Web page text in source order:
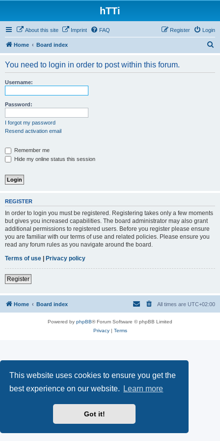
This website uses cookies to ensure you get the
best experience on our website.
Learn more
Got it!
hTTi
About this site Imprint FAQ Login
Register
Home Board index
You need to login in order to post within this forum.
Username:
Password:
I forgot my password
Resend activation email
Remember me
Hide my online status this session
REGISTER
In order to login you must be registered. Registering takes only a few moments
but gives you increased capabilities. The board administrator may also grant
additional permissions to registered users. Before you register please ensure
you are familiar with our terms of use and related policies. Please ensure you
read any forum rules as you navigate around the board.
Terms of use | Privacy policy
Register
Home Board index All times are UTC+02:00
Powered by phpBB® Forum Software © phpBB Limited
Privacy| Terms